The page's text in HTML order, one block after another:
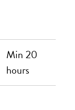
Min 20
hours